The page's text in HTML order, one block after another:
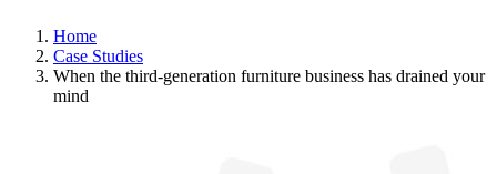
Home
Case Studies
When the third-generation furniture business has drained your
mind